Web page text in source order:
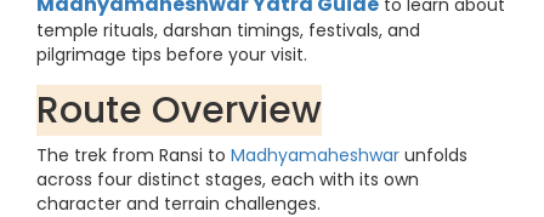
to learn about
temple rituals, darshan timings, festivals, and
pilgrimage tips before your visit.
Route Overview
The trek from Ransi to Madhyamaheshwar unfolds
across four distinct stages, each with its own
character and terrain challenges.